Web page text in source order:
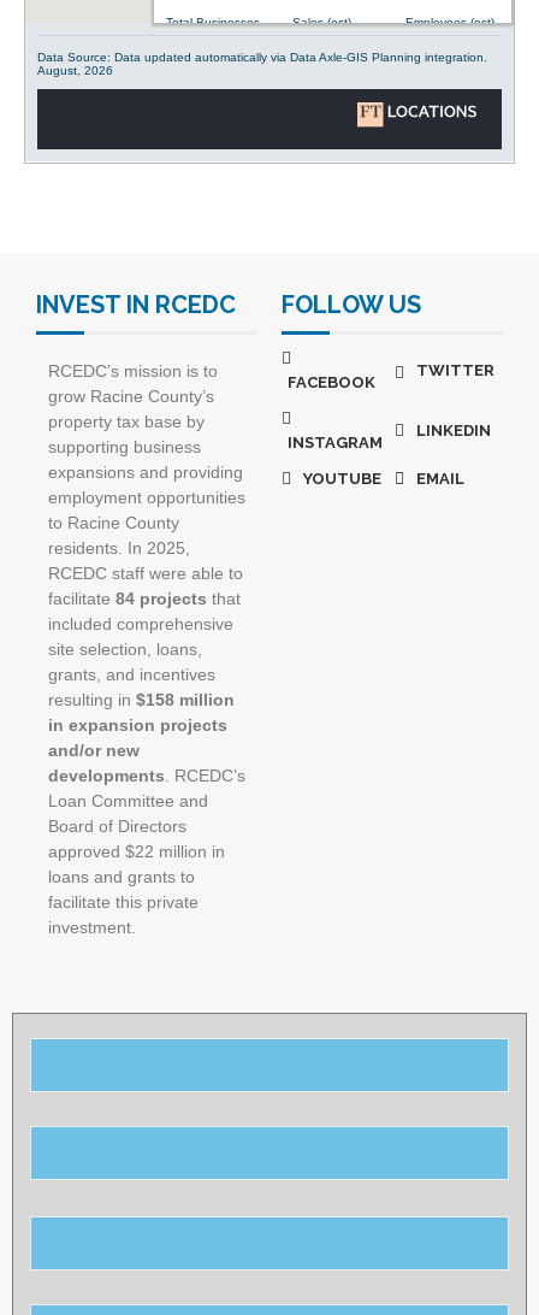
INVEST IN RCEDC
RCEDC’s mission is to
grow Racine County’s
property tax base by
supporting business
expansions and providing
employment opportunities
to Racine County
residents. In 2025,
RCEDC staff were able to
facilitate 84 projects that
included comprehensive
site selection, loans,
grants, and incentives
resulting in $158 million
in expansion projects
and/or new
developments . RCEDC’s
Loan Committee and
Board of Directors
approved $22 million in
loans and grants to
facilitate this private
investment.
FOLLOW US
FACEBOOK
TWITTER
INSTAGRAM
LINKEDIN
YOUTUBE EMAIL
field